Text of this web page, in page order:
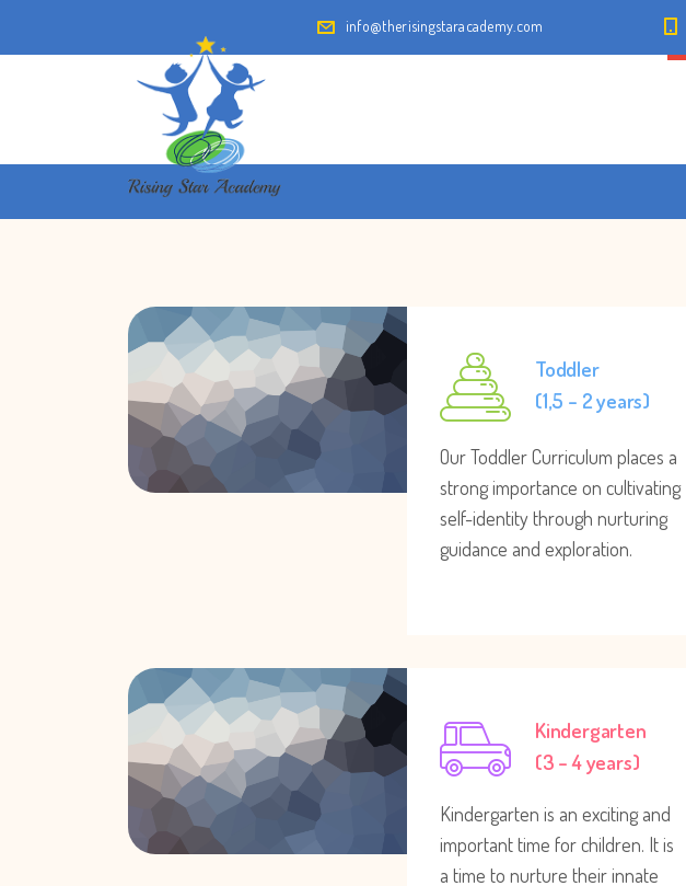
info@therisingstaracademy.com
Toddler
(1,5 – 2 years)
Our Toddler Curriculum places a
strong importance on cultivating
self-identity through nurturing
guidance and exploration.
Kindergarten
(3 – 4 years)
Kindergarten is an exciting and
important time for children. It is
a time to nurture their innate